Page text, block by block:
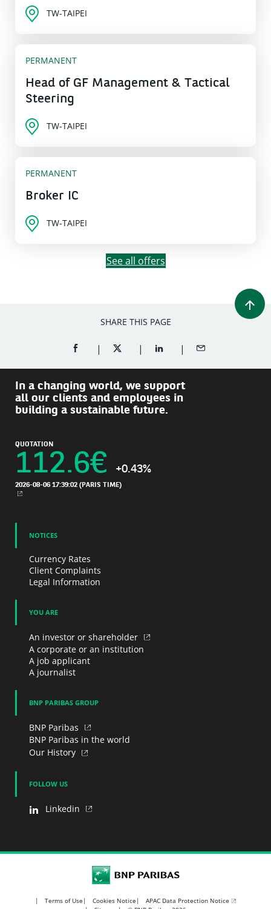
TW-TAIPEI
PERMANENT
Head of GF Management & Tactical
Steering
TW-TAIPEI
PERMANENT
Broker IC
TW-TAIPEI
See all offers
SHARE THIS PAGE
SHARE ON FACEBOOK (OPENS A NEW WINDOW)
SHARE ON TWITTER (OPENS A NEW
SHARE ON LINKEDIN
SHARE BY EMAIL
In a changing world, we support
all our clients and employees in
building a sustainable future.
QUOTATION
112.6€ +0.43%
2026-08-06 17:39:02 (PARIS TIME)
NEW WINDOW
NOTICES
Currency Rates
Client Complaints
Legal Information
YOU ARE
An investor or shareholder
A corporate or an institution
A job applicant
A journalist
BNP PARIBAS GROUP
BNP Paribas
BNP Paribas in the world
Our History
FOLLOW US
Linkedin
BNP Paribas
Terms of Use Cookies Notice
APAC Data Protection Notice